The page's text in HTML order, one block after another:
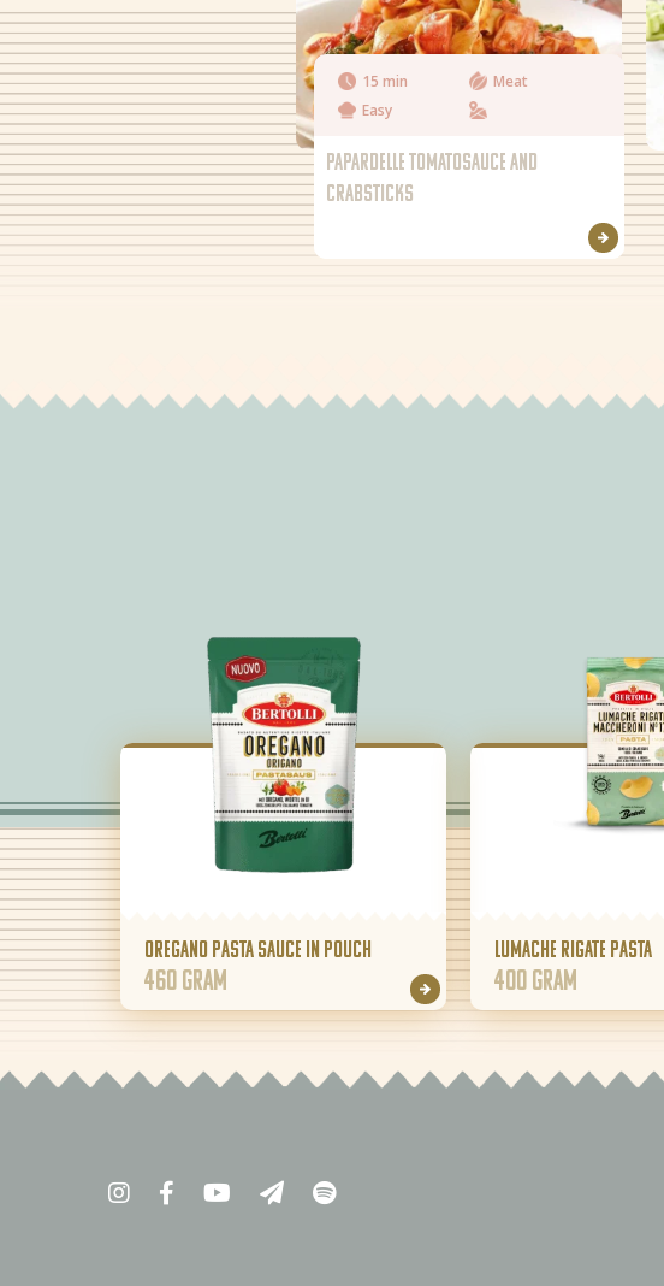
15 min
Meat
Easy
PAPARDELLE TOMATOSAUCE AND
CRABSTICKS
Oregano pasta sauce in pouch
460 gram
Lumache Rigate pasta
400 gram